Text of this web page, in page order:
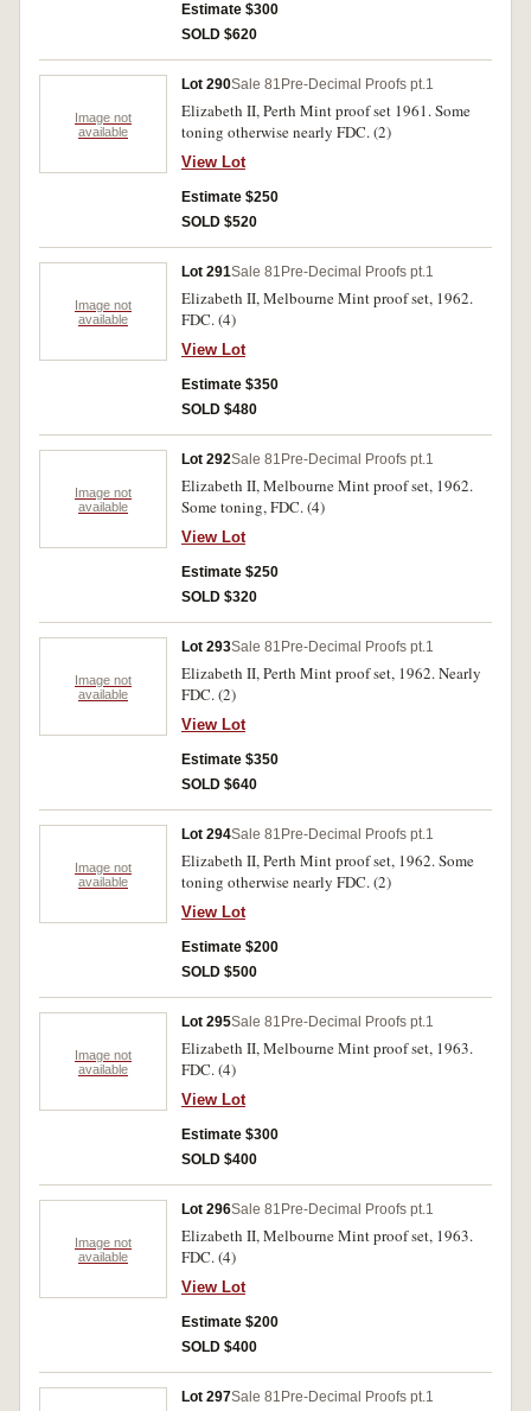
Estimate $300
SOLD $620
Image not
available
Lot 290Sale 81 Pre-Decimal Proofs pt.1
Elizabeth II, Perth Mint proof set 1961. Some
toning otherwise nearly FDC. (2)
View Lot
Estimate $250
SOLD $520
Image not
available
Lot 291Sale 81 Pre-Decimal Proofs pt.1
Elizabeth II, Melbourne Mint proof set, 1962.
FDC. (4)
View Lot
Estimate $350
SOLD $480
Image not
available
Lot 292Sale 81 Pre-Decimal Proofs pt.1
Elizabeth II, Melbourne Mint proof set, 1962.
Some toning, FDC. (4)
View Lot
Estimate $250
SOLD $320
Image not
available
Lot 293Sale 81 Pre-Decimal Proofs pt.1
Elizabeth II, Perth Mint proof set, 1962. Nearly
FDC. (2)
View Lot
Estimate $350
SOLD $640
Image not
available
Lot 294Sale 81 Pre-Decimal Proofs pt.1
Elizabeth II, Perth Mint proof set, 1962. Some
toning otherwise nearly FDC. (2)
View Lot
Estimate $200
SOLD $500
Image not
available
Lot 295Sale 81 Pre-Decimal Proofs pt.1
Elizabeth II, Melbourne Mint proof set, 1963.
FDC. (4)
View Lot
Estimate $300
SOLD $400
Image not
available
Lot 296Sale 81 Pre-Decimal Proofs pt.1
Elizabeth II, Melbourne Mint proof set, 1963.
FDC. (4)
View Lot
Estimate $200
SOLD $400
Lot 297Sale 81 Pre-Decimal Proofs pt.1